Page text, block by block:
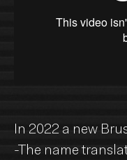
In 2022 a new
-The name